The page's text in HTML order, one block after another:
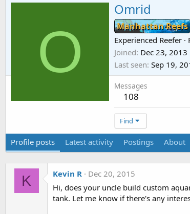
O
Omrid
Manhattan Reefs
Experienced Reefer ·
Joined Dec 23, 2013
Last seen Sep 19,
Messages
108
Find
Profile posts Latest activity Postings About
K Kevin R
Dec 20, 2015
Hi, does your uncle build custom
tank. Let me know if there's any